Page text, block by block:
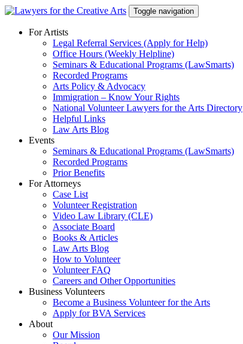
Skip
content
Toggle navigation
For Artists
Legal Referral Services (Apply for Help)
Office Hours (Weekly Helpline)
Seminars & Educational Programs (LawSmarts)
Recorded Programs
Arts Policy & Advocacy
Immigration – Know Your Rights
National Volunteer Lawyers for the Arts Directory
Helpful Links
Law Arts Blog
Events
Seminars & Educational Programs (LawSmarts)
Recorded Programs
Prior Benefits
For Attorneys
Case List
Volunteer Registration
Video Law Library (CLE)
Associate Board
Books & Articles
Law Arts Blog
How to Volunteer
Volunteer FAQ
Careers and Other Opportunities
Business Volunteers
Become a Business Volunteer for the Arts
Apply for BVA Services
About
Our Mission